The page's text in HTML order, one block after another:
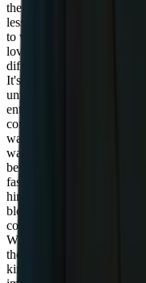
the wrong thing, then, you
less trust on us. We need
to wait a little longer to
love the fact that things
different options. But
It's like they're not gonna
until there's a clear leader
enterprise customers. And
companies. They're
want to, they wanna look
wanna take risks. And so
between risk and reward
fast. And I have to say, as
hiring folks right now, a
blockchain companies
companies that have gone
Web3 folks that are out
there's a lot of these
kind of fizzled. They're